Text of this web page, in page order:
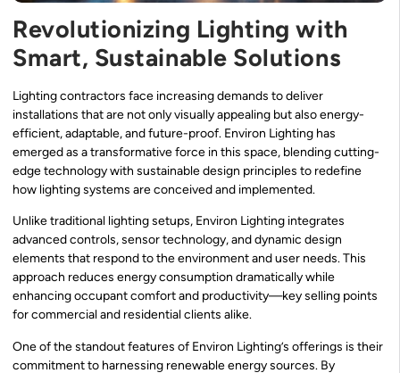
Revolutionizing Lighting with
Smart, Sustainable Solutions
Lighting contractors face increasing demands to deliver
installations that are not only visually appealing but also energy-
efficient, adaptable, and future-proof. Environ Lighting has
emerged as a transformative force in this space, blending cutting-
edge technology with sustainable design principles to redefine
how lighting systems are conceived and implemented.
Unlike traditional lighting setups, Environ Lighting integrates
advanced controls, sensor technology, and dynamic design
elements that respond to the environment and user needs. This
approach reduces energy consumption dramatically while
enhancing occupant comfort and productivity—key selling points
for commercial and residential clients alike.
One of the standout features of Environ Lighting’s offerings is their
commitment to harnessing renewable energy sources. By